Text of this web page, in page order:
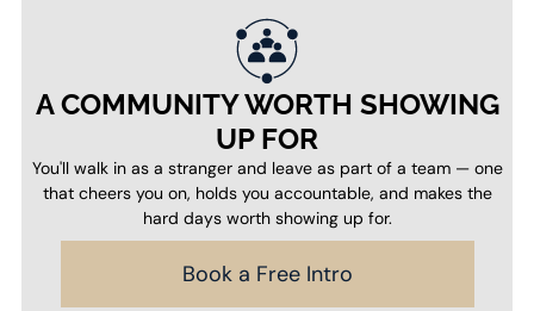
A COMMUNITY WORTH SHOWING
UP FOR
You'll walk in as a stranger and leave as part of a team — one
that cheers you on, holds you accountable, and makes the
hard days worth showing up for.
Book a Free Intro